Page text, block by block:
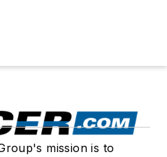
mission is to